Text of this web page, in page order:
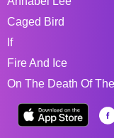
Caged Bird
If
Fire And Ice
On The Death Of